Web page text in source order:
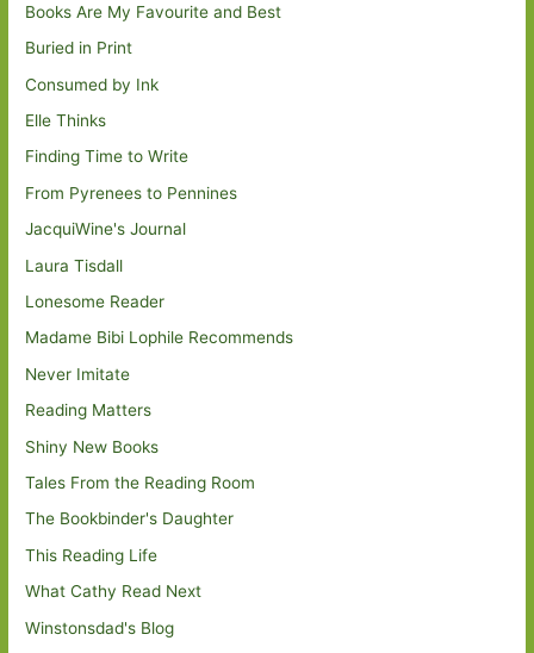
Books Are My Favourite and Best
Buried in Print
Consumed by Ink
Elle Thinks
Finding Time to Write
From Pyrenees to Pennines
JacquiWine's Journal
Laura Tisdall
Lonesome Reader
Madame Bibi Lophile Recommends
Never Imitate
Reading Matters
Shiny New Books
Tales From the Reading Room
The Bookbinder's Daughter
This Reading Life
What Cathy Read Next
Winstonsdad's Blog